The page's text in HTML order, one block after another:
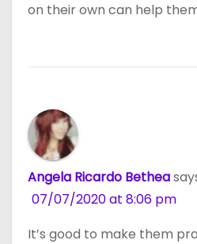
on their own can help
Angela Ricardo Bethea
07/07/2020 at 8:06 pm
It’s good to make them